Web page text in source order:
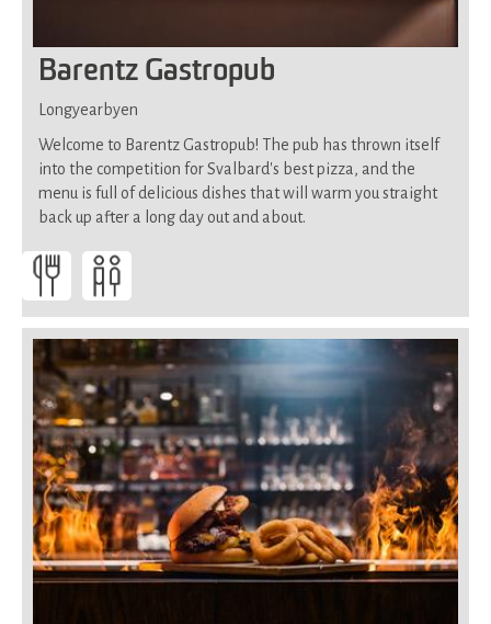
Barentz Gastropub
Longyearbyen
Welcome to Barentz Gastropub! The pub has thrown itself
into the competition for Svalbard's best pizza, and the
menu is full of delicious dishes that will warm you straight
back up after a long day out and about.